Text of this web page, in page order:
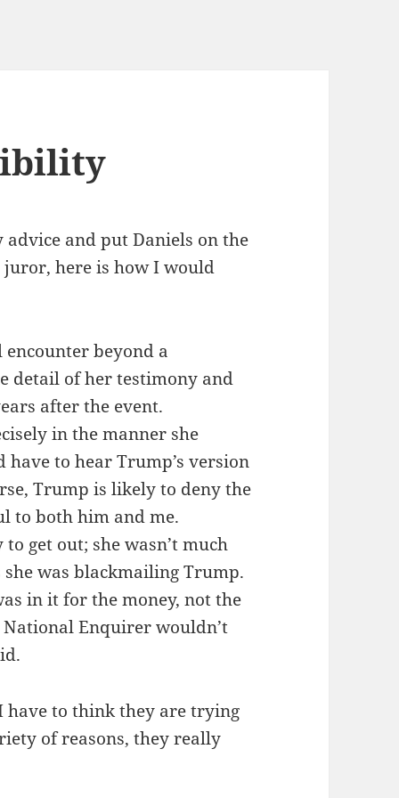
and put Daniels on the
here is how I would
encounter beyond a
detail of her testimony and
after the event.
in the manner she
to hear Trump’s version
Trump is likely to deny the
to both him and me.
get out; she wasn’t much
she was blackmailing Trump.
in it for the money, not the
Enquirer wouldn’t
have to think they are trying
of reasons, they really